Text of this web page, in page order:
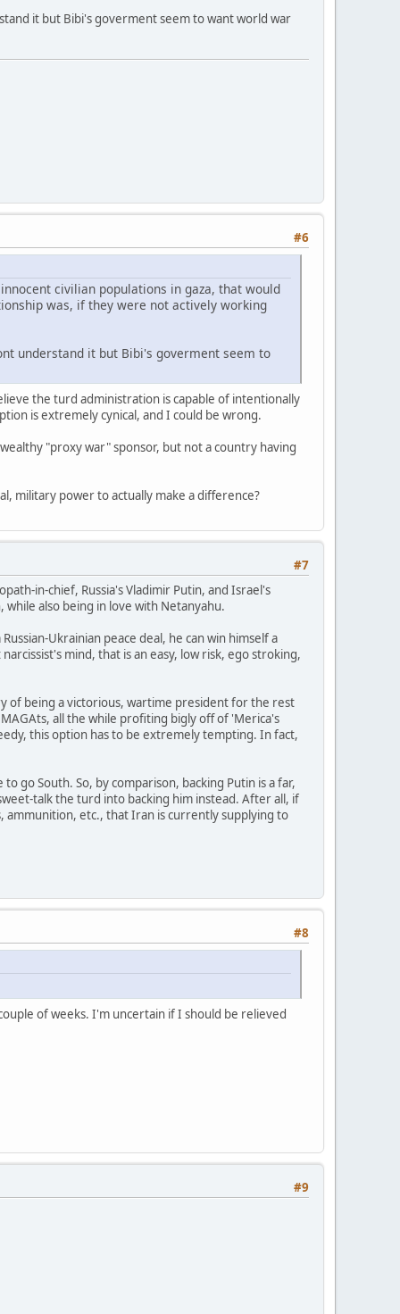
it but Bibi's goverment seem to want world war
#6
civilian populations in gaza, that would
was, if they were not actively working
understand it but Bibi's goverment seem to
the turd administration is capable of intentionally
is extremely cynical, and I could be wrong.
"proxy war" sponsor, but not a country having
military power to actually make a difference?
#7
in-chief, Russia's Vladimir Putin, and Israel's
also being in love with Netanyahu.
Ukrainian peace deal, he can win himself a
mind, that is an easy, low risk, ego stroking,
of being a victorious, wartime president for the rest
all the while profiting bigly off of 'Merica's
this option has to be extremely tempting. In fact,
go South. So, by comparison, backing Putin is a far,
talk the turd into backing him instead. After all, if
ammunition, etc., that Iran is currently supplying to
#8
of weeks. I'm uncertain if I should be relieved
#9